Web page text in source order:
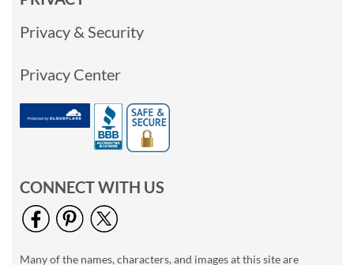
Privacy & Security
Privacy Center
CONNECT WITH US
Many of the names, characters, and images at this site are